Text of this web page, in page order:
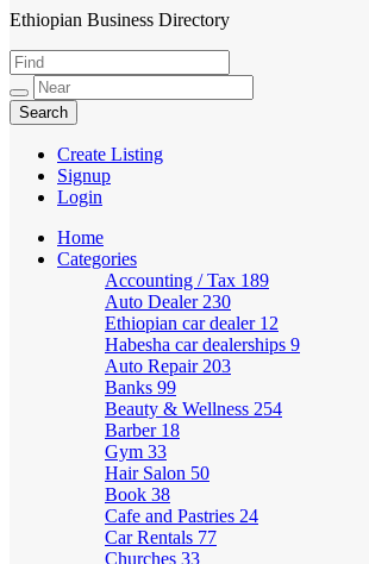
HabeshaLink
Ethiopian Business Directory
Create Listing
Signup
Login
Home
Categories
Accounting / Tax 189
Auto Dealer 230
Ethiopian car dealer 12
Habesha car dealerships 9
Auto Repair 203
Banks 99
Beauty & Wellness 254
Barber 18
Gym 33
Hair Salon 50
Book 38
Cafe and Pastries 24
Car Rentals 77
Churches 33